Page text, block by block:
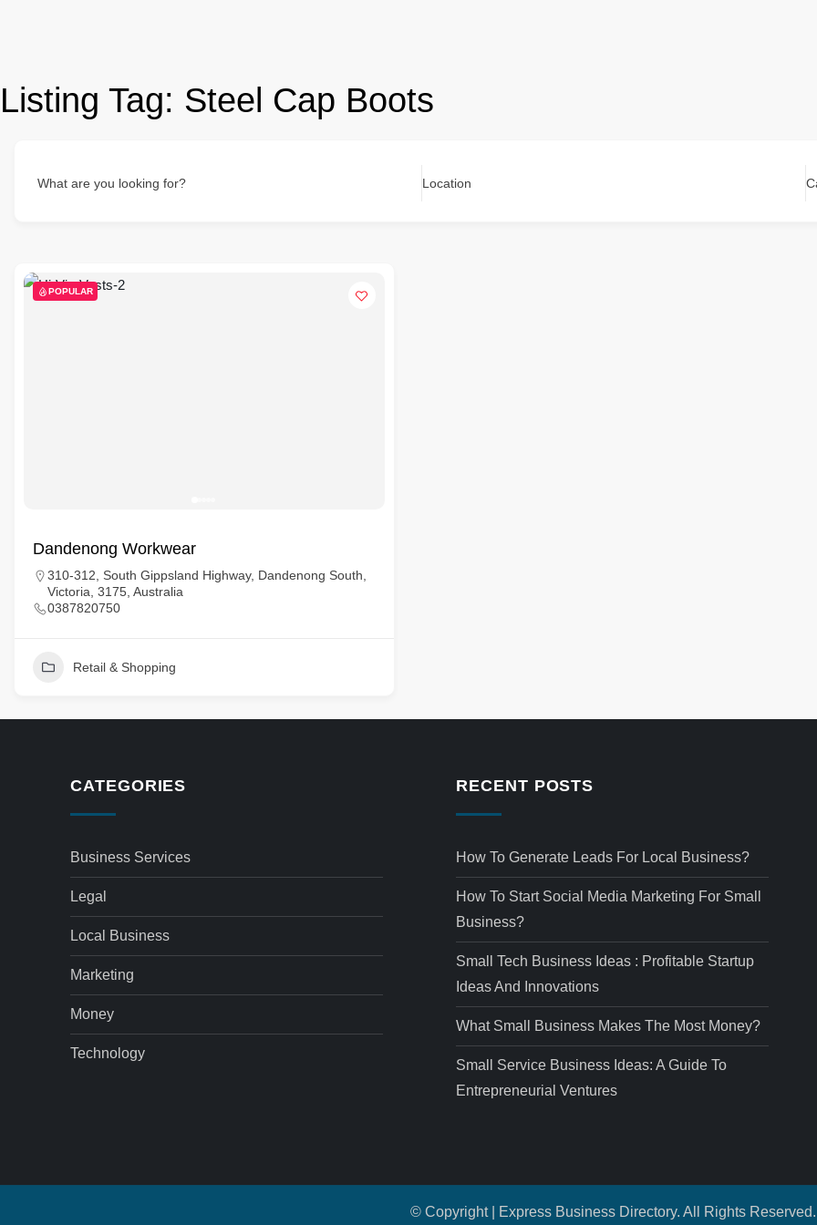
Listing Tag: Steel Cap Boots
What are you looking for? Location
POPULAR
Dandenong Workwear
310-312, South Gippsland Highway, Dandenong South,
Victoria, 3175, Australia
0387820750
Retail & Shopping
CATEGORIES
Business Services
Legal
Local Business
Marketing
Money
Technology
RECENT POSTS
How To Generate Leads For Local Business?
How To Start Social Media Marketing For Small
Business?
Small Tech Business Ideas : Profitable Startup
Ideas And Innovations
What Small Business Makes The Most Money?
Small Service Business Ideas: A Guide To
Entrepreneurial Ventures
© Copyright | Express Business Directory. All Rights Reserved.